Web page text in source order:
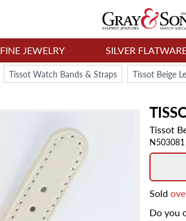
FINE JEWELRY SILVER
Tissot Watch Bands & Straps Tissot Beige
Tissot
N503081
Sold
Do you